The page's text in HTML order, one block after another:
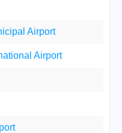
Airport
Airport